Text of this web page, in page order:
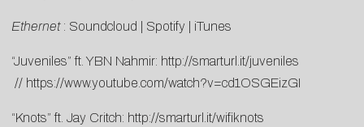
Ethernet : Soundcloud Spotify iTunes
“Juveniles” ft. YBN Nahmir: http://smarturl.it/juveniles
// https://www.youtube.com/watch?v=cd1OSGEizGI
“Knots” ft. Jay Critch: http://smarturl.it/wifiknots